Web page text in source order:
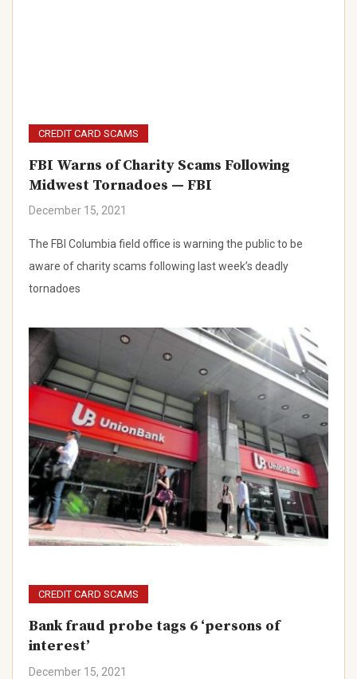
CREDIT CARD SCAMS
FBI Warns of Charity Scams Following
Midwest Tornadoes — FBI
December 15, 2021
The FBI Columbia field office is warning the public to be
aware of charity scams following last week’s deadly
tornadoes
CREDIT CARD SCAMS
Bank fraud probe tags 6 ‘persons of
interest’
December 15, 2021